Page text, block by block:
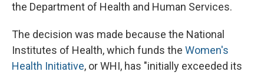
the Department of Health and Human Services.
The decision was made because the National
Institutes of Health, which funds the Women's
Health Initiative, or WHI, has "initially exceeded its